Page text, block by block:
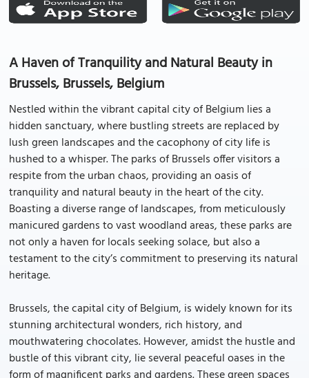
A Haven of Tranquility and Natural Beauty in
Brussels, Brussels, Belgium
Nestled within the vibrant capital city of Belgium lies a
hidden sanctuary, where bustling streets are replaced by
lush green landscapes and the cacophony of city life is
hushed to a whisper. The parks of Brussels offer visitors a
respite from the urban chaos, providing an oasis of
tranquility and natural beauty in the heart of the city.
Boasting a diverse range of landscapes, from meticulously
manicured gardens to vast woodland areas, these parks are
not only a haven for locals seeking solace, but also a
testament to the city’s commitment to preserving its natural
heritage.
Brussels, the capital city of Belgium, is widely known for its
stunning architectural wonders, rich history, and
mouthwatering chocolates. However, amidst the hustle and
bustle of this vibrant city, lie several peaceful oases in the